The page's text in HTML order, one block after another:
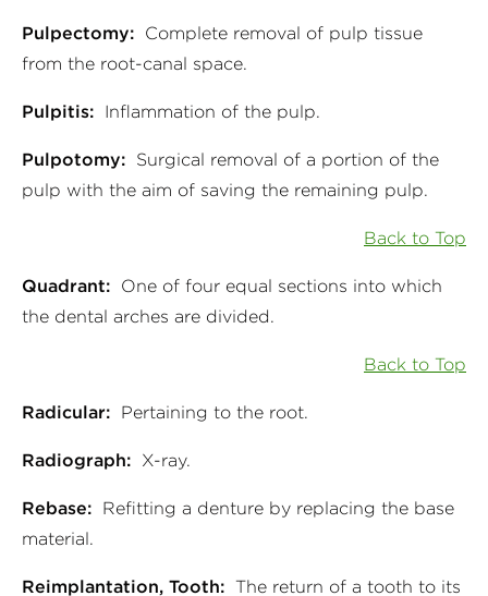
Pulpectomy: Complete removal of pulp tissue
from the root-canal space.
Pulpitis: Inflammation of the pulp.
Pulpotomy: Surgical removal of a portion of the
pulp with the aim of saving the remaining pulp.
Back to Top
Quadrant: One of four equal sections into which
the dental arches are divided.
Back to Top
Radicular: Pertaining to the root.
Radiograph: X-ray.
Rebase: Refitting a denture by replacing the base
material.
Reimplantation, Tooth: The return of a tooth to its